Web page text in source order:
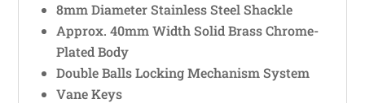
8mm Diameter Stainless Steel Shackle
Approx. 40mm Width Solid Brass Chrome-
Plated Body
Double Balls Locking Mechanism System
Vane Keys